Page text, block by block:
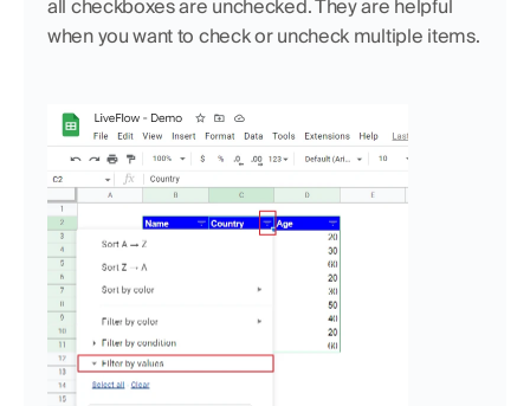
all checkboxes are unchecked. They are helpful
when you want to check or uncheck multiple items.